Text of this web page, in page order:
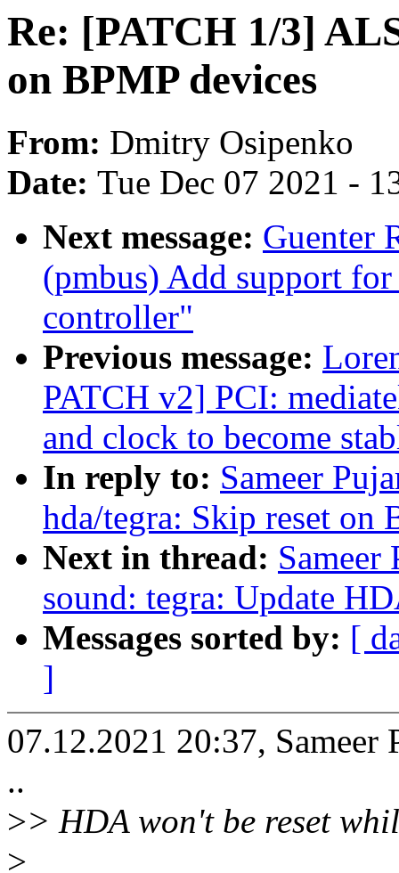
Re: [PATCH 1/3]
on BPMP devices
From: Dmitry Osipenko
Date: Tue Dec 07 2021 -
Next message: Guenter
(pmbus) Add support
controller"
Previous message:
PATCH v2] PCI:
and clock to become
In reply to: Sameer
hda/tegra: Skip reset on
Next in thread:
sound: tegra: Update
Messages sorted by: [
]
07.12.2021 20:37, Sameer
..
>> HDA won't be reset
>